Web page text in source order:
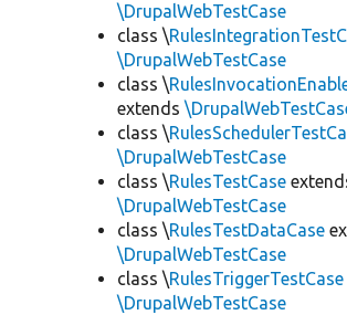
\DrupalWebTestCase
class \
\DrupalWebTestCase
class \
extends
class \
\DrupalWebTestCase
class \RulesTestCase
\DrupalWebTestCase
class \RulesTestDataCase
\DrupalWebTestCase
class \RulesTriggerTestCase
\DrupalWebTestCase